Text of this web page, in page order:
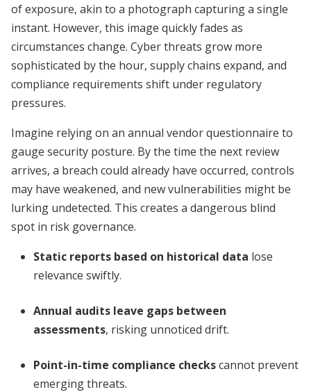
of exposure, akin to a photograph capturing a single
instant. However, this image quickly fades as
circumstances change. Cyber threats grow more
sophisticated by the hour, supply chains expand, and
compliance requirements shift under regulatory
pressures.
Imagine relying on an annual vendor questionnaire to
gauge security posture. By the time the next review
arrives, a breach could already have occurred, controls
may have weakened, and new vulnerabilities might be
lurking undetected. This creates a dangerous blind
spot in risk governance.
Static reports based on historical data lose
relevance swiftly.
Annual audits leave gaps between
assessments, risking unnoticed drift.
Point-in-time compliance checkscannot prevent
emerging threats.